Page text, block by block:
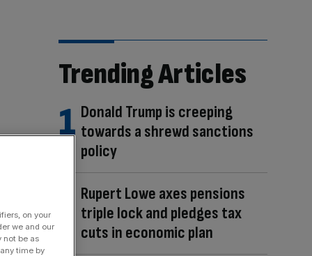
Trending Articles
Donald Trump is creeping
towards a shrewd sanctions
policy
Rupert Lowe axes pensions
triple lock and pledges tax
cuts in economic plan
on your
we and our
not be as
time by